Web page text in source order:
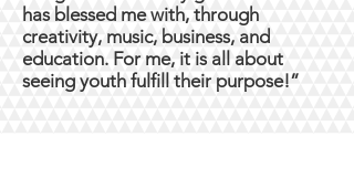
has blessed me with, through
creativity, music, business, and
education. For me, it is all about
seeing youth fulfill their purpose!”